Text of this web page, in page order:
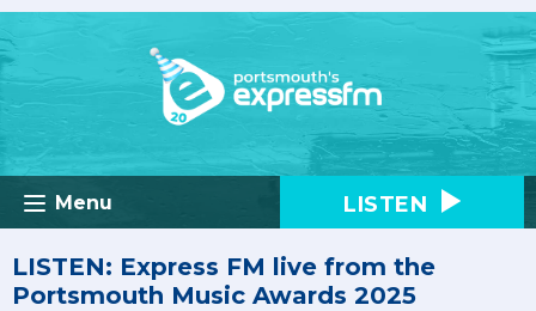
Menu LISTEN
LISTEN: Express FM live from the
Portsmouth Music Awards 2025